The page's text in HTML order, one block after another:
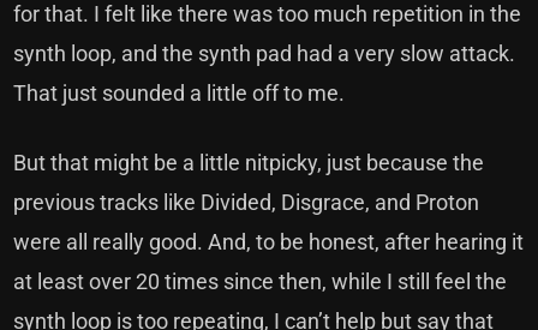
for that. I felt like there was too much repetition in the
synth loop, and the synth pad had a very slow attack.
That just sounded a little off to me.
But that might be a little nitpicky, just because the
previous tracks like Divided, Disgrace, and Proton
were all really good. And, to be honest, after hearing it
at least over 20 times since then, while I still feel the
synth loop is too repeating, I can’t help but say that